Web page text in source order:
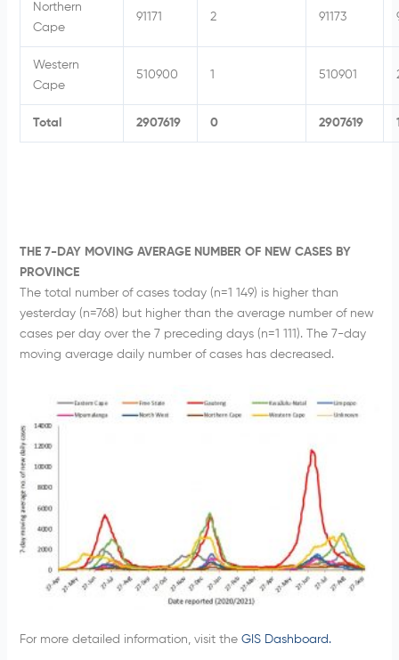
Northern
Cape
91171 2 91173
Western
Cape
510900 1 510901
Total 2907619 0 2907619
THE 7-DAY MOVING AVERAGE NUMBER OF NEW CASES BY
PROVINCE
The total number of cases today (n=1 149) is higher than
yesterday (n=768) but higher than the average number of new
cases per day over the 7 preceding days (n=1 111). The 7-day
moving average daily number of cases has decreased.
For more detailed information, visit the GIS Dashboard.